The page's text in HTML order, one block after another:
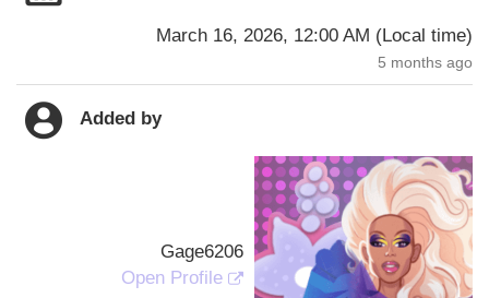
March 16, 2026, 12:00 AM (Local time)
5 months ago
Added by
Gage6206
Open Profile